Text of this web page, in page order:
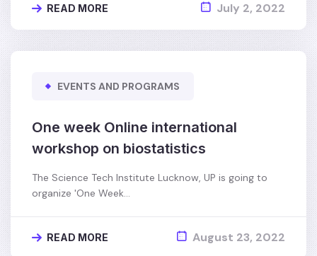
READ MORE July 2, 2022
EVENTS AND PROGRAMS
One week Online international
workshop on biostatistics
The Science Tech Institute Lucknow, UP is going to
organize 'One Week…
READ MORE August 23, 2022